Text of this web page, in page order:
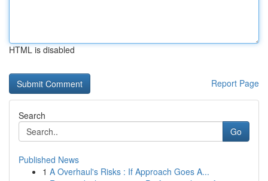
HTML is disabled
Report Page
Search
Go
Published News
1 A Overhaul's Risks : If Approach Goes A...